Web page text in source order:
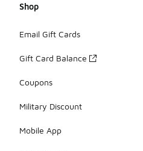
Shop
Email Gift Cards
Gift Card Balance
Coupons
Military Discount
Mobile App